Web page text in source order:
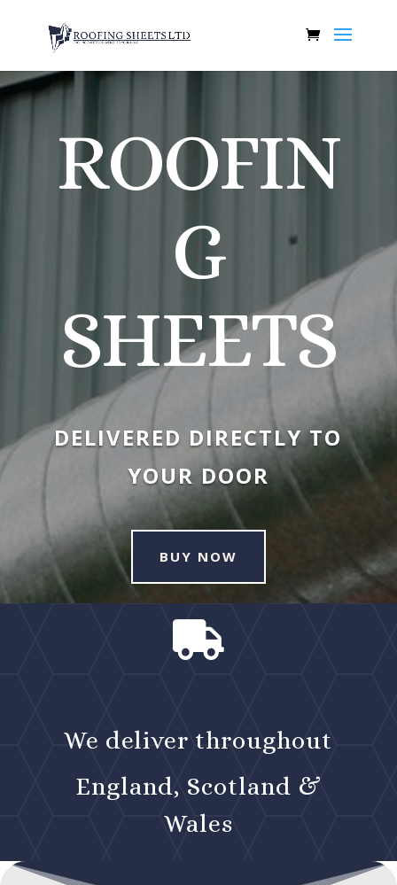
ROOFIN
G
SHEETS
DELIVERED DIRECTLY TO
YOUR DOOR
BUY NOW

We deliver throughout
England, Scotland &
Wales